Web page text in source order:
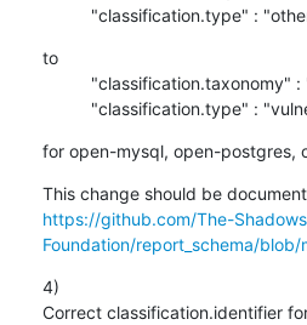
"classification.type" :
to
"classification.type" :
for open-mysql, open-postgres,
https://github.com/The-
Foundation/report_schema/blob/
4)
Correct classification.identifier